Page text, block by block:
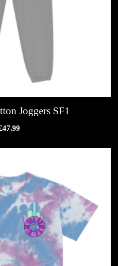
Joggers SF1
47.99